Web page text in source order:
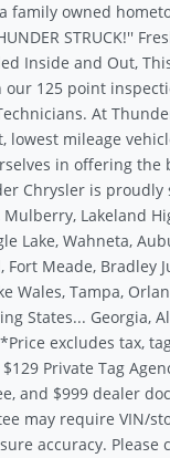
family owned
STRUCK!''
Inside and Out,
125 point
At
lowest mileage
in offering the
Chrysler is proudly
Mulberry, Lakeland
Lake, Wahneta,
Fort Meade, Bradley
Wales, Tampa,
States... Georgia,
excludes tax,
Private Tag
and $999 dealer
may require VIN/
accuracy. Please